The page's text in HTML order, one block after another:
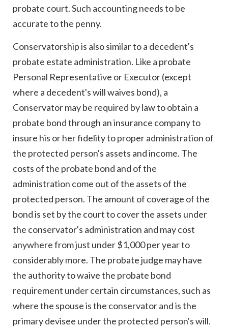
probate court. Such accounting needs to be
accurate to the penny.
Conservatorship is also similar to a decedent's
probate estate administration. Like a probate
Personal Representative or Executor (except
where a decedent's will waives bond), a
Conservator may be required by law to obtain a
probate bond through an insurance company to
insure his or her fidelity to proper administration of
the protected person's assets and income. The
costs of the probate bond and of the
administration come out of the assets of the
protected person. The amount of coverage of the
bond is set by the court to cover the assets under
the conservator's administration and may cost
anywhere from just under $1,000 per year to
considerably more. The probate judge may have
the authority to waive the probate bond
requirement under certain circumstances, such as
where the spouse is the conservator and is the
primary devisee under the protected person's will.